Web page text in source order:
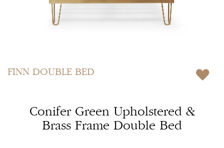
FINN DOUBLE BED
Conifer Green Upholstered &
Brass Frame Double Bed
to